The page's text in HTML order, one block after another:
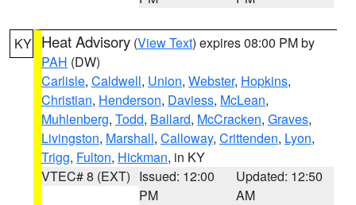
KY Heat Advisory (View Text) expires 08:00 PM by
PAH (DW)
Carlisle, Caldwell, Union, Webster, Hopkins,
Christian, Henderson, Daviess, McLean,
Muhlenberg, Todd, Ballard, McCracken, Graves,
Livingston, Marshall, Calloway, Crittenden, Lyon,
Trigg, Fulton, Hickman, in KY
VTEC# 8 (EXT) Issued: 12:00
PM
Updated: 12:50
AM